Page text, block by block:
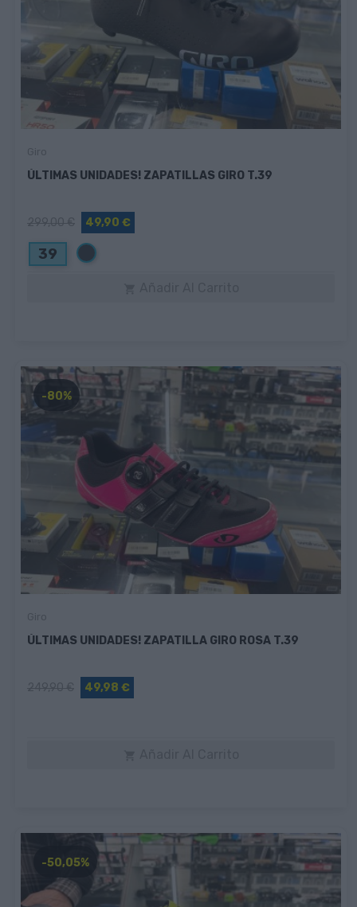
ÚLTIMAS UNIDADES! ZAPATILLAS GIRO T.39
49,90 €
39 Negro
-80%
ÚLTIMAS UNIDADES! ZAPATILLA GIRO ROSA T.39
49,98 €
-50,05%